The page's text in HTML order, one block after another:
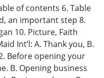
of contents 6. Table
an important step 8.
10. Picture, Faith
Int’l: A. Thank you, B.
Before opening your
B. Opening business